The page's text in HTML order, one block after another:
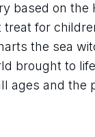
based on the
for
the sea
brought to
ages and the